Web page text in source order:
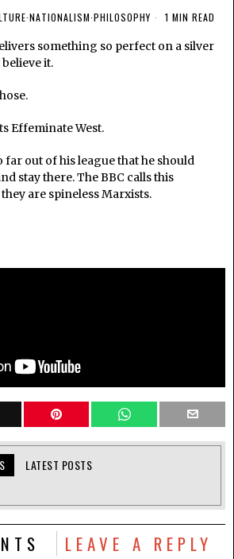
·NATIONALISM·PHILOSOPHY 1 MIN READ
something so perfect on a silver
it.
Effeminate West.
far out of his league that he should
stay there. The BBC calls this
are spineless Marxists.
LATEST POSTS
LEAVE A REPLY